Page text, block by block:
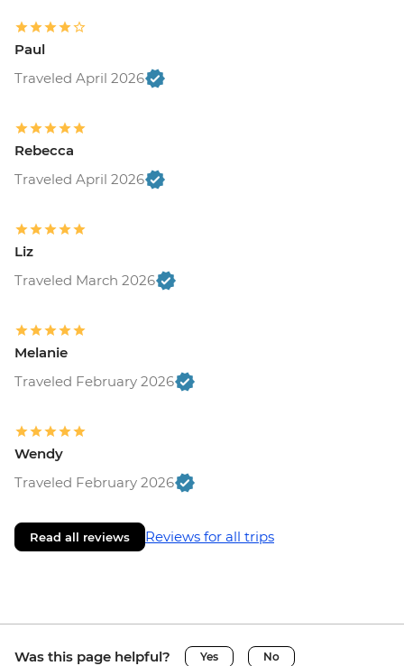
Paul
Traveled April 2026
Rebecca
Traveled April 2026
Liz
Traveled March 2026
Melanie
Traveled February 2026
Wendy
Traveled February 2026
Read all reviews Reviews for all trips
Was this page helpful? Yes No